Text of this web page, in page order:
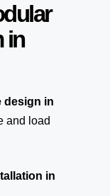
in
design in
and load
in